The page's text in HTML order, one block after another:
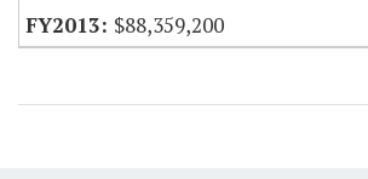
$88,359,200